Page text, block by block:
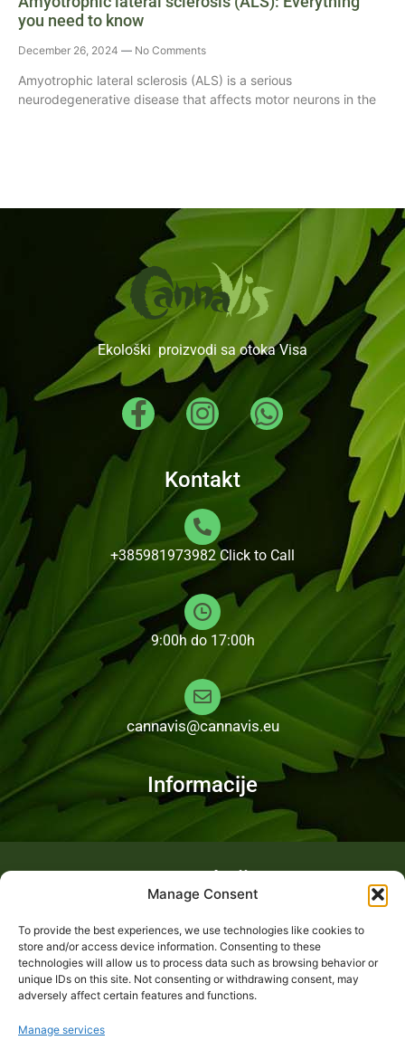
Manage Consent
To provide the best experiences, we use technologies like cookies to
store and/or access device information. Consenting to these
technologies will allow us to process data such as browsing behavior or
unique IDs on this site. Not consenting or withdrawing consent, may
adversely affect certain features and functions.
Manage services
you need to know
December 26, 2024 No Comments
Amyotrophic lateral sclerosis (ALS) is a serious
neurodegenerative disease that affects motor neurons in the
Ekološki proizvodi sa otoka Visa
Kontakt
+385981973982 Click to Call
9:00h do 17:00h
cannavis@cannavis.eu
Informacije
Fotogalerija